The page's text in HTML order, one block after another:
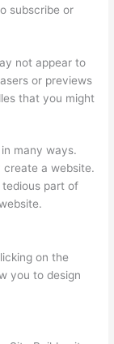
subscribe or
not appear to
or previews
that you might
many ways.
create a website.
part of
on the
you to design